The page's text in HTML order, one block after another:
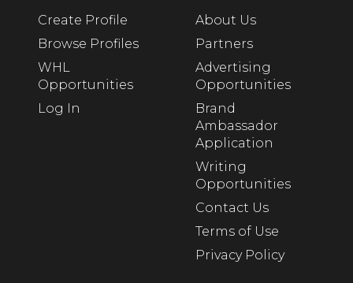
Create Profile
Browse Profiles
WHL
Opportunities
Log In
About Us
Partners
Advertising
Opportunities
Brand
Ambassador
Application
Writing
Opportunities
Contact Us
Terms of Use
Privacy Policy